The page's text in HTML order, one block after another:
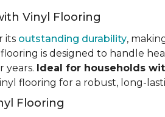
Vinyl Flooring
its outstanding durability,
is designed to handle
years. Ideal for households
flooring for a robust, long-
Flooring